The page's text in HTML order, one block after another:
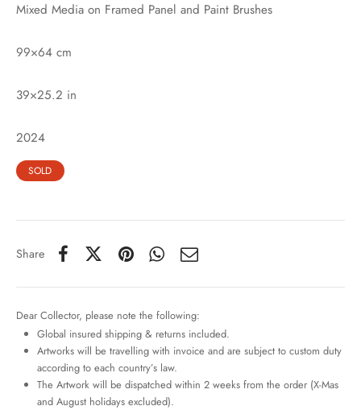
Mixed Media on Framed Panel and Paint Brushes
99×64 cm
39×25.2 in
2024
SOLD
Share
Dear Collector, please note the following:
Global insured shipping & returns included.
Artworks will be travelling with invoice and are subject to custom duty
according to each country’s law.
The Artwork will be dispatched within 2 weeks from the order (X-Mas
and August holidays excluded).